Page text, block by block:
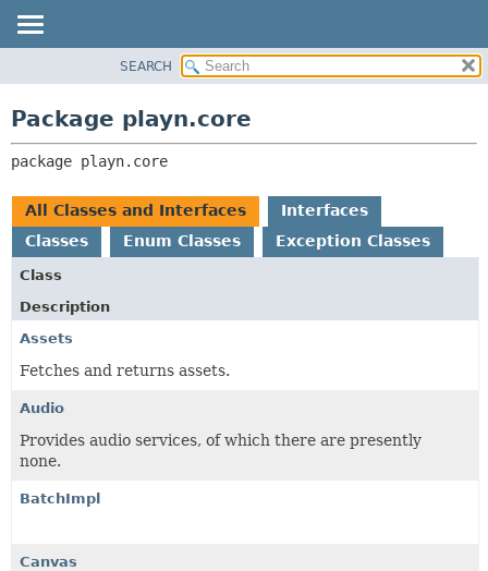
USE
TREE
SEARCH
Package playn.core
package playn.core
All Classes and Interfaces
Interfaces
Classes
Enum Classes Exception Classes
Class
Description
Assets
Fetches and returns assets.
Audio
Provides audio services, of which there are presently
none.
BatchImpl
Canvas